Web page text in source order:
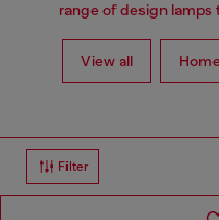
range of design lamps
View all
Filter